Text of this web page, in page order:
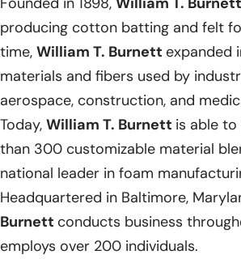
producing cotton batting and felt
time, William T. Burnett expanded
materials and fibers used by
aerospace, construction, and
Today, William T. Burnett is able
than 300 customizable material
national leader in foam
Headquartered in Baltimore,
Burnett conducts business
employs over 200 individuals.